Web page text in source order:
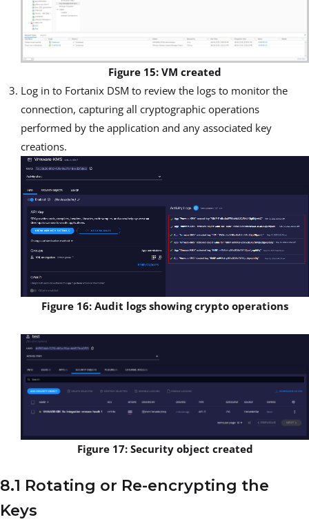
Figure 15: VM created
Log in to Fortanix DSM to review the logs to monitor the
connection, capturing all cryptographic operations
performed by the application and any associated key
creations.
Figure 16: Audit logs showing crypto operations
Figure 17: Security object created
8.1 Rotating or Re-encrypting the
Keys